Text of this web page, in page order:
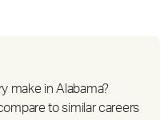
make in Alabama?
to similar careers